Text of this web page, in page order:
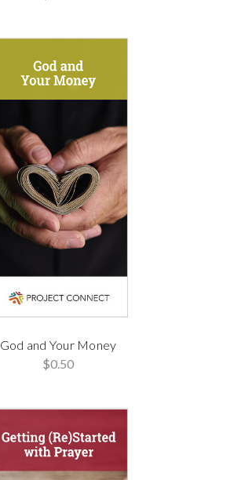
God and Your Money
$0.50